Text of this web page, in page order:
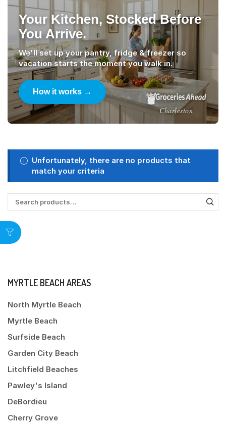
Your Kitchen, Stocked Before
You Arrive.
We'll set up your pantry, fridge & freezer so
vacation starts the moment you walk in.
How it works →
Charleston
Unfortunately, there are no products that
match your criteria
MYRTLE BEACH AREAS
North Myrtle Beach
Myrtle Beach
Surfside Beach
Garden City Beach
Litchfield Beaches
Pawley's Island
DeBordieu
Cherry Grove